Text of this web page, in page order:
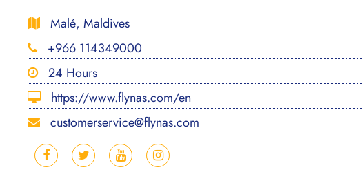
Malé, Maldives
+966 114349000
24 Hours
https://www.flynas.com/en
customerservice@flynas.com